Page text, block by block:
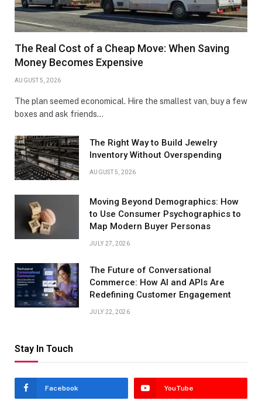
The Real Cost of a Cheap Move: When Saving
Money Becomes Expensive
AUGUST 5, 2026
The plan seemed economical. Hire the smallest van, buy a few
boxes and ask friends…
The Right Way to Build Jewelry
Inventory Without Overspending
AUGUST 5, 2026
Moving Beyond Demographics: How
to Use Consumer Psychographics to
Map Modern Buyer Personas
JULY 27, 2026
The Future of Conversational
Commerce: How AI and APIs Are
Redefining Customer Engagement
JULY 22, 2026
Stay In Touch
Facebook YouTube